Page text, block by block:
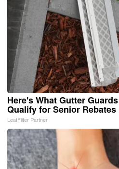
Here's What Gutter
Qualify for Senior Rebates
LeafFilter Partner